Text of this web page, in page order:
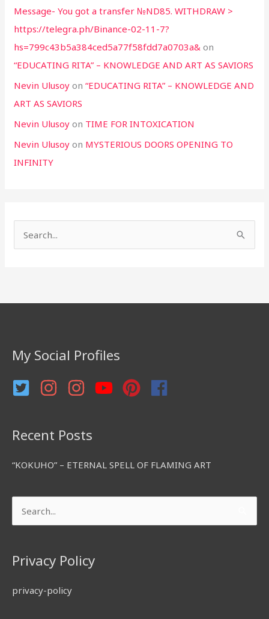
Message- You got a transfer №ND85. WITHDRAW >
https://telegra.ph/Binance-02-11-7?
hs=799c43b5a384ced5a77f58fdd7a0703a& on
“EDUCATING RITA” – KNOWLEDGE AND ART AS SAVIORS
Nevin Ulusoy on“EDUCATING RITA” – KNOWLEDGE AND
ART AS SAVIORS
Nevin Ulusoy on TIME FOR INTOXICATION
Nevin Ulusoy on MYSTERIOUS DOORS OPENING TO
INFINITY
o
r
:
My Social Profiles
Recent Posts
“KOKUHO” – ETERNAL SPELL OF FLAMING ART
Search
for:
Privacy Policy
privacy-policy